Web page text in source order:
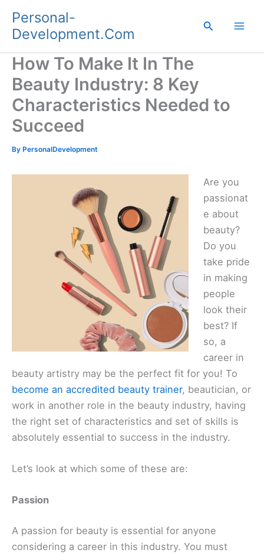
content
Personal-
Development.Com
Search
How To Make It In The
Beauty Industry: 8 Key
Characteristics Needed to
Succeed
By PersonalDevelopment
Are you
passionat
e about
beauty?
Do you
take pride
in making
people
look their
best? If
so, a
career in
beauty artistry may be the perfect fit for you! To
become an accredited beauty trainer, beautician, or
work in another role in the beauty industry, having
the right set of characteristics and set of skills is
absolutely essential to success in the industry.
Let’s ‌look at which some of these are:
Passion
A passion for beauty is essential for anyone
considering a career in this industry. You must